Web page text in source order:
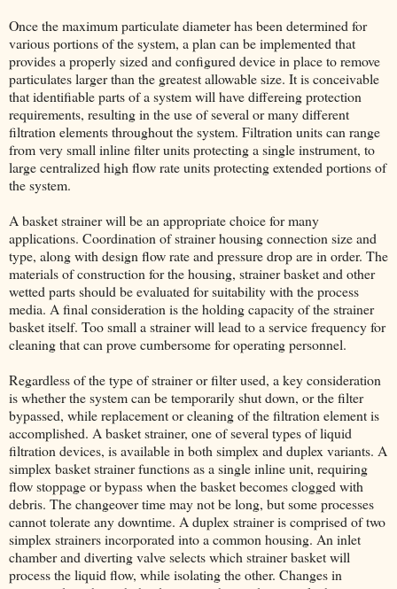
Once the maximum particulate diameter has been determined for
various portions of the system, a plan can be implemented that
provides a properly sized and configured device in place to remove
particulates larger than the greatest allowable size. It is conceivable
that identifiable parts of a system will have differeing protection
requirements, resulting in the use of several or many different
filtration elements throughout the system. Filtration units can range
from very small inline filter units protecting a single instrument, to
large centralized high flow rate units protecting extended portions of
the system.
A basket strainer will be an appropriate choice for many
applications. Coordination of strainer housing connection size and
type, along with design flow rate and pressure drop are in order. The
materials of construction for the housing, strainer basket and other
wetted parts should be evaluated for suitability with the process
media. A final consideration is the holding capacity of the strainer
basket itself. Too small a strainer will lead to a service frequency for
cleaning that can prove cumbersome for operating personnel.
Regardless of the type of strainer or filter used, a key consideration
is whether the system can be temporarily shut down, or the filter
bypassed, while replacement or cleaning of the filtration element is
accomplished. A basket strainer, one of several types of liquid
filtration devices, is available in both simplex and duplex variants. A
simplex basket strainer functions as a single inline unit, requiring
flow stoppage or bypass when the basket becomes clogged with
debris. The changeover time may not be long, but some processes
cannot tolerate any downtime. A duplex strainer is comprised of two
simplex strainers incorporated into a common housing. An inlet
chamber and diverting valve selects which strainer basket will
process the liquid flow, while isolating the other. Changes in